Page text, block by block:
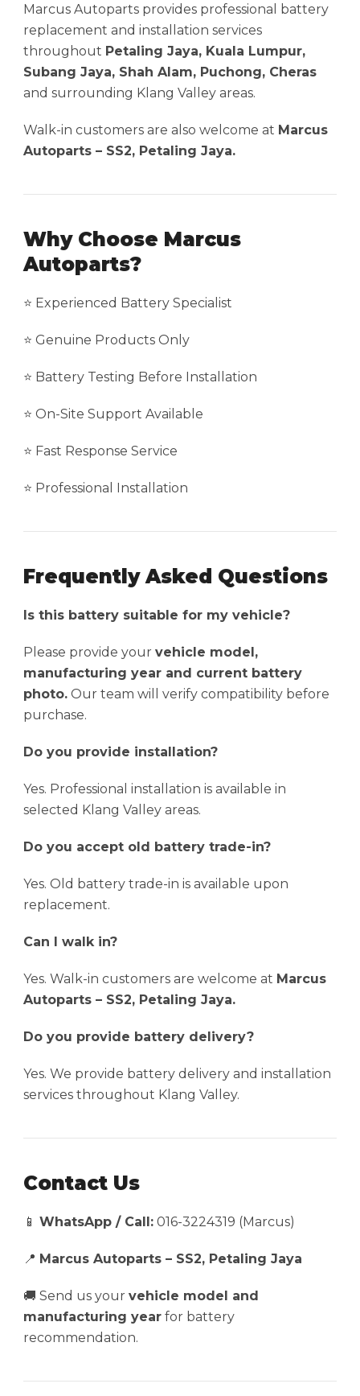
Marcus Autoparts provides professional battery
replacement and installation services
throughout Petaling Jaya, Kuala Lumpur,
Subang Jaya, Shah Alam, Puchong, Cheras
and surrounding Klang Valley areas.
Walk-in customers are also welcome at Marcus
Autoparts – SS2, Petaling Jaya.
Why Choose Marcus
Autoparts?
⭐ Experienced Battery Specialist
⭐ Genuine Products Only
⭐ Battery Testing Before Installation
⭐ On-Site Support Available
⭐ Fast Response Service
⭐ Professional Installation
Frequently Asked Questions
Is this battery suitable for my vehicle?
Please provide your vehicle model,
manufacturing year and current battery
photo. Our team will verify compatibility before
purchase.
Do you provide installation?
Yes. Professional installation is available in
selected Klang Valley areas.
Do you accept old battery trade-in?
Yes. Old battery trade-in is available upon
replacement.
Can I walk in?
Yes. Walk-in customers are welcome at Marcus
Autoparts – SS2, Petaling Jaya.
Do you provide battery delivery?
Yes. We provide battery delivery and installation
services throughout Klang Valley.
Contact Us
📱 WhatsApp / Call: 016-3224319 (Marcus)
📍 Marcus Autoparts – SS2, Petaling Jaya
🚚 Send us your vehicle model and
manufacturing year for battery
recommendation.